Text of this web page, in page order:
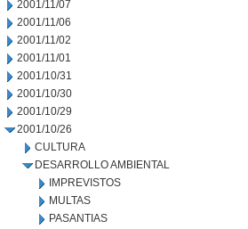
2001/11/07
2001/11/06
2001/11/02
2001/11/01
2001/10/31
2001/10/30
2001/10/29
2001/10/26
CULTURA
DESARROLLO AMBIENTAL
IMPREVISTOS
MULTAS
PASANTIAS